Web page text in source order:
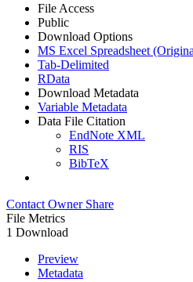
File Access
Public
Download Options
MS Excel Spreadsheet
Tab-Delimited
RData
Download Metadata
Variable Metadata
Data File Citation
EndNote XML
RIS
BibTeX
Contact Owner Share
File Metrics
1 Download
Preview
Metadata